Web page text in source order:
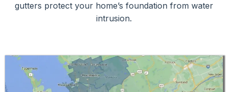
gutters protect your home’s foundation from water
intrusion.